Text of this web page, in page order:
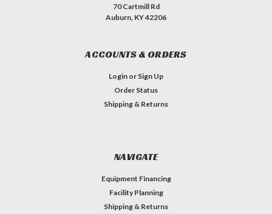
70 Cartmill Rd
Auburn, KY 42206
ACCOUNTS & ORDERS
Login or Sign Up
Order Status
Shipping & Returns
NAVIGATE
Equipment Financing
Facility Planning
Shipping & Returns